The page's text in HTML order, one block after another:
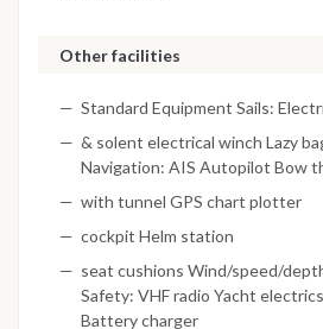
Other facilities
Standard Equipment Sails:
& solent electrical winch Lazy
Navigation: AIS Autopilot Bow
with tunnel GPS chart plotter
cockpit Helm station
seat cushions Wind/speed/
Safety: VHF radio Yacht
Battery charger